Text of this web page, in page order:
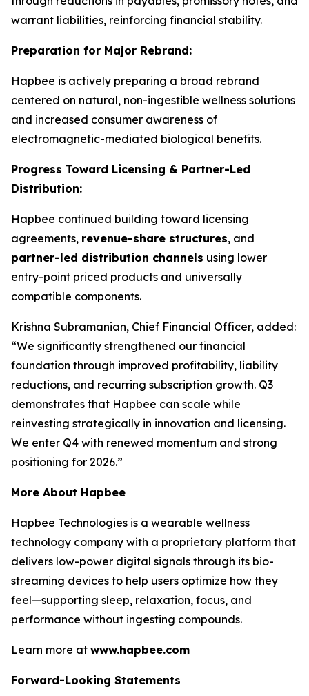
warrant liabilities, reinforcing financial stability.
Preparation for Major Rebrand:
Hapbee is actively preparing a broad rebrand
centered on natural, non-ingestible wellness solutions
and increased consumer awareness of
electromagnetic-mediated biological benefits.
Progress Toward Licensing & Partner-Led
Distribution:
Hapbee continued building toward licensing
agreements, revenue-share structures, and
partner-led distribution channels using lower
entry-point priced products and universally
compatible components.
Krishna Subramanian, Chief Financial Officer, added:
“We significantly strengthened our financial
foundation through improved profitability, liability
reductions, and recurring subscription growth. Q3
demonstrates that Hapbee can scale while
reinvesting strategically in innovation and licensing.
We enter Q4 with renewed momentum and strong
positioning for 2026.”
More About Hapbee
Hapbee Technologies is a wearable wellness
technology company with a proprietary platform that
delivers low-power digital signals through its bio-
streaming devices to help users optimize how they
feel—supporting sleep, relaxation, focus, and
performance without ingesting compounds.
Learn more at www.hapbee.com
Forward-Looking Statements